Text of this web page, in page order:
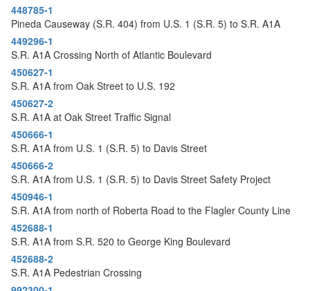
448785-1
Pineda Causeway (S.R. 404) from U.S. 1 (S.R. 5) to S.R. A1A
449296-1
S.R. A1A Crossing North of Atlantic Boulevard
450627-1
S.R. A1A from Oak Street to U.S. 192
450627-2
S.R. A1A at Oak Street Traffic Signal
450666-1
S.R. A1A from U.S. 1 (S.R. 5) to Davis Street
450666-2
S.R. A1A from U.S. 1 (S.R. 5) to Davis Street Safety Project
450946-1
S.R. A1A from north of Roberta Road to the Flagler County Line
452688-1
S.R. A1A from S.R. 520 to George King Boulevard
452688-2
S.R. A1A Pedestrian Crossing